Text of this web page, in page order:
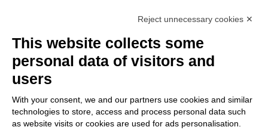
E-Book
LEGALS
Privacy Policy
Security Policy
Reject unnecessary cookies ✕
This website collects some
personal data of visitors and
users
With your consent, we and our partners use cookies and similar
technologies to store, access and process personal data such
as website visits or cookies are used for ads personalisation.